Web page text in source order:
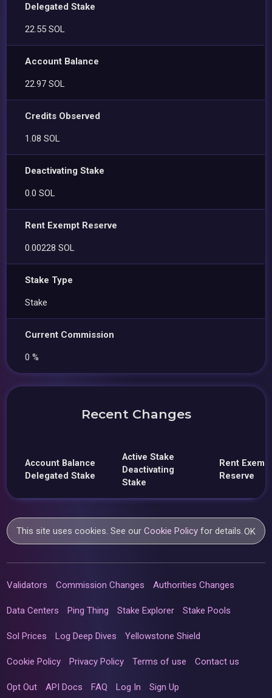
Delegated Stake
22.55 SOL
Account Balance
22.97 SOL
Credits Observed
1.08 SOL
Deactivating Stake
0.0 SOL
Rent Exempt Reserve
0.00228 SOL
Stake Type
Stake
Current Commission
0 %
Recent Changes
Account Balance
Delegated Stake
Active Stake
Deactivating
Stake
Rent
Reserve
This site uses cookies. See ourCookie Policy for details.OK
Validators Commission Changes Authorities Changes
Data Centers Ping Thing Stake Explorer Stake Pools
Sol Prices Log Deep Dives Yellowstone Shield
Cookie Policy Privacy Policy Terms of use Contact us
Opt Out API Docs FAQ Log In Sign Up